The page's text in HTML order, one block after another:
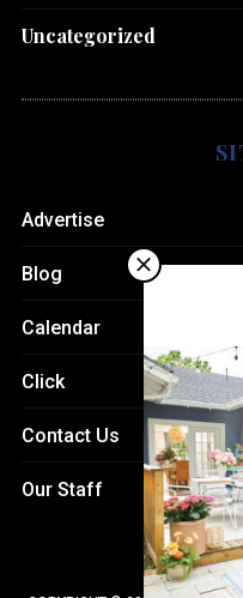
Uncategorized
Advertise
Blog
Calendar
Click
Contact Us
Our Staff